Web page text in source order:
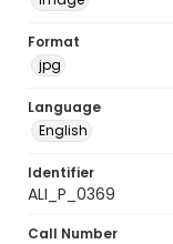
Format
jpg
Language
English
Identifier
ALI_P_0369
Call Number